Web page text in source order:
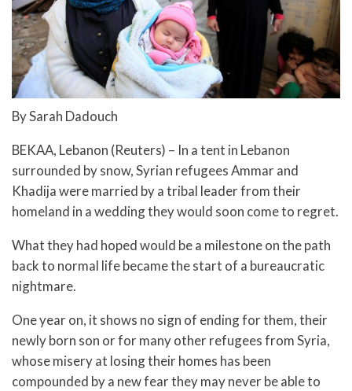
By Sarah Dadouch
BEKAA, Lebanon (Reuters) – In a tent in Lebanon
surrounded by snow, Syrian refugees Ammar and
Khadija were married by a tribal leader from their
homeland in a wedding they would soon come to regret.
What they had hoped would be a milestone on the path
back to normal life became the start of a bureaucratic
nightmare.
One year on, it shows no sign of ending for them, their
newly born son or for many other refugees from Syria,
whose misery at losing their homes has been
compounded by a new fear they may never be able to